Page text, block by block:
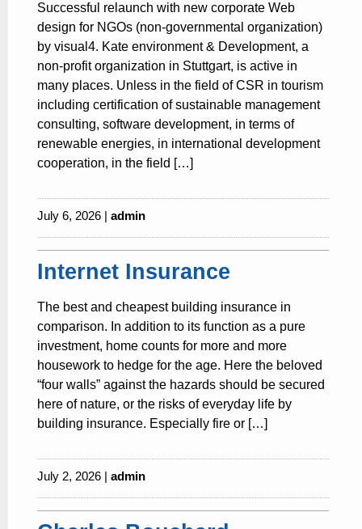
Successful relaunch with new corporate Web
design for NGOs (non-governmental organization)
by visual4. Kate environment & Development, a
non-profit organization in Stuttgart, is active in
many places. Unless in the field of CSR in tourism
including certification of sustainable management
consulting, software development, in terms of
renewable energies, in international development
cooperation, in the field […]
July 6, 2026 | admin
Internet Insurance
The best and cheapest building insurance in
comparison. In addition to its function as a pure
investment, home counts for more and more
housework to hedge for the age. Here the beloved
“four walls” against the hazards should be secured
here of nature, or the risks of everyday life by
building insurance. Especially fire or […]
July 2, 2026 | admin